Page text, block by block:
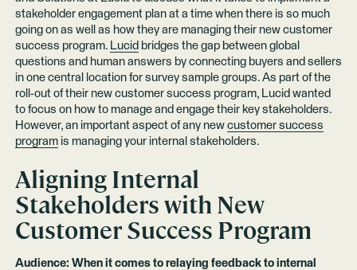
stakeholder engagement plan at a time when there is so much
going on as well as how they are managing their new customer
success program. Lucid bridges the gap between global
questions and human answers by connecting buyers and sellers
in one central location for survey sample groups. As part of the
roll-out of their new customer success program, Lucid wanted
to focus on how to manage and engage their key stakeholders.
However, an important aspect of any new customer success
programis managing your internal stakeholders.
Aligning Internal
Stakeholders with New
Customer Success Program
Audience: When it comes to relaying feedback to internal